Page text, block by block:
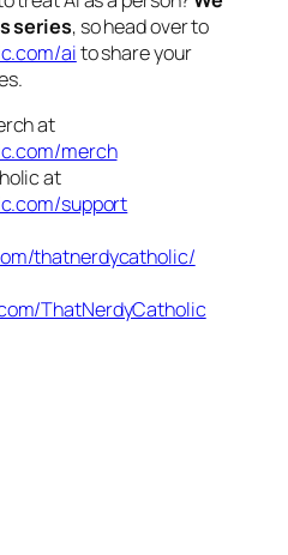
series, so head over to
aito share your
at
merch
at
support
thatnerdycatholic/
ThatNerdyCatholic